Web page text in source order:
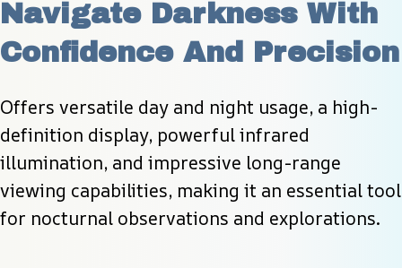
Navigate Darkness With
Confidence And Precision
Offers versatile day and night usage, a high-
definition display, powerful infrared
illumination, and impressive long-range
viewing capabilities, making it an essential tool
for nocturnal observations and explorations.